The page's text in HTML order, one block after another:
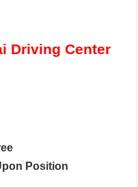
Driving Center
Position